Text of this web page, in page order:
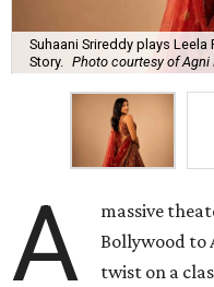
Suhaani Srireddy plays Leela
Story.
Photo courtesy of Agni
A
massive
Bollywood to
twist on a